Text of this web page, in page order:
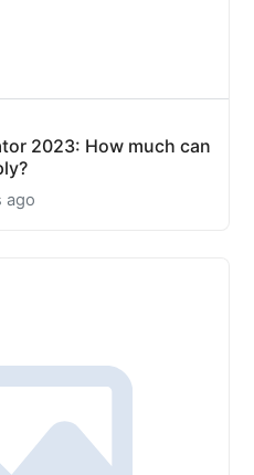
2023: How much can
ago